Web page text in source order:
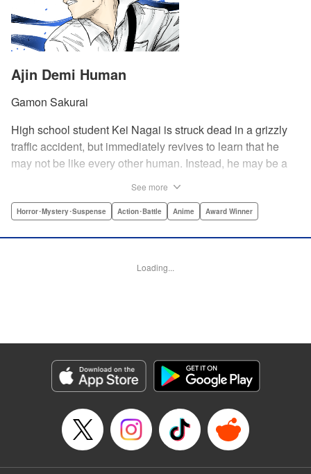
Ajin Demi Human
Gamon Sakurai
High school student Kei Nagai is struck dead in a grizzly
traffic accident, but immediately revives to learn that he
may not be like every other human. Instead, he may be a
beings. Scared, he runs away, and is aided in his escape
between mankind and others like him as they prepare to
Manga Details
Category: Manga
Genre: Horror･Mystery･Suspense, Action･Battle, Anime, Award Winner
Episode Details
Released: Apr 11, 2023
Book Length: 46 pages
Price: Free Manga
See more
Horror･Mystery･Suspense Action･Battle Anime Award Winner
Loading...